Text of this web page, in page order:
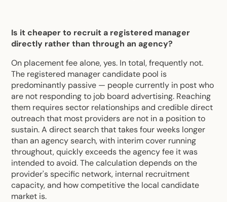
Is it cheaper to recruit a registered manager
directly rather than through an agency?
On placement fee alone, yes. In total, frequently not.
The registered manager candidate pool is
predominantly passive — people currently in post who
are not responding to job board advertising. Reaching
them requires sector relationships and credible direct
outreach that most providers are not in a position to
sustain. A direct search that takes four weeks longer
than an agency search, with interim cover running
throughout, quickly exceeds the agency fee it was
intended to avoid. The calculation depends on the
provider's specific network, internal recruitment
capacity, and how competitive the local candidate
market is.